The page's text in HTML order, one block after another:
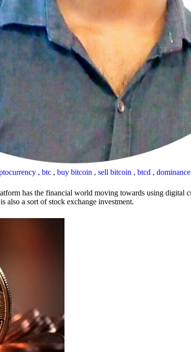
, btc , buy bitcoin , sell bitcoin , btcd , dominance
has the financial world moving towards using digital
also a sort of stock exchange investment.